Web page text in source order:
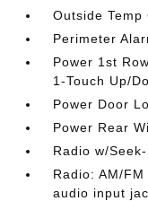
Outside Temp
Perimeter
Power 1st
1-Touch Up/
Power Door
Power Rear
Radio w/
Radio: AM/
audio input